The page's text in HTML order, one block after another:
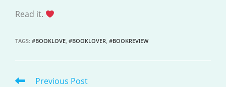
Read it.
TAGS: #BOOKLOVE, #BOOKLOVER, #BOOKREVIEW
READ
Previous Post